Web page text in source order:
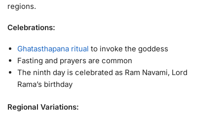
regions.
Celebrations:
Ghatasthapana ritual to invoke the goddess
Fasting and prayers are common
The ninth day is celebrated as Ram Navami, Lord
Rama’s birthday
Regional Variations: